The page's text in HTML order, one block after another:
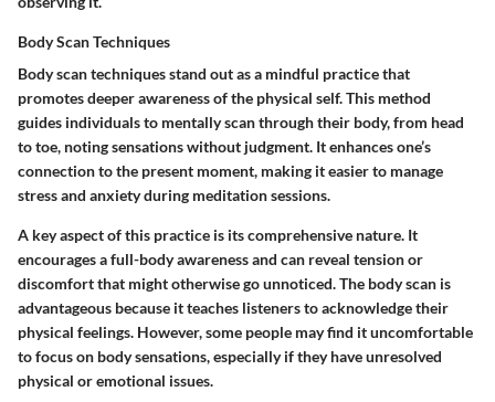
Body Scan Techniques
Body scan techniques stand out as a mindful practice that
promotes deeper awareness of the physical self. This method
guides individuals to mentally scan through their body, from head
to toe, noting sensations without judgment. It enhances one’s
connection to the present moment, making it easier to manage
stress and anxiety during meditation sessions.
A key aspect of this practice is its comprehensive nature. It
encourages a full-body awareness and can reveal tension or
discomfort that might otherwise go unnoticed. The body scan is
advantageous because it teaches listeners to acknowledge their
physical feelings. However, some people may find it uncomfortable
to focus on body sensations, especially if they have unresolved
physical or emotional issues.